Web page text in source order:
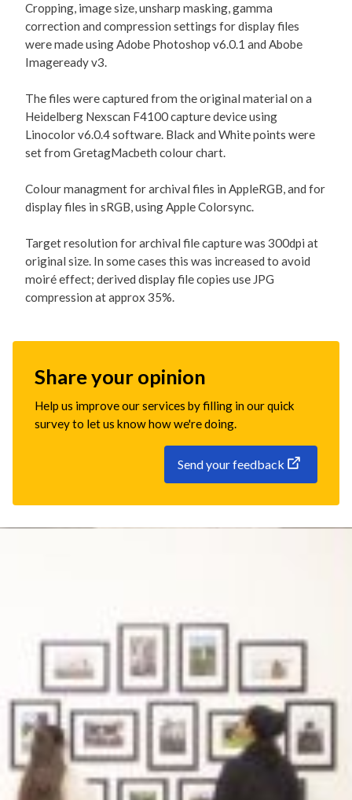
Cropping, image size, unsharp masking, gamma
correction and compression settings for display files
were made using Adobe Photoshop v6.0.1 and Abobe
Imageready v3.
The files were captured from the original material on a
Heidelberg Nexscan F4100 capture device using
Linocolor v6.0.4 software. Black and White points were
set from GretagMacbeth colour chart.
Colour managment for archival files in AppleRGB, and for
display files in sRGB, using Apple Colorsync.
Target resolution for archival file capture was 300dpi at
original size. In some cases this was increased to avoid
moiré effect; derived display file copies use JPG
compression at approx 35%.
Share your opinion
Help us improve our services by filling in our quick
survey to let us know how we're doing.
Send your feedback